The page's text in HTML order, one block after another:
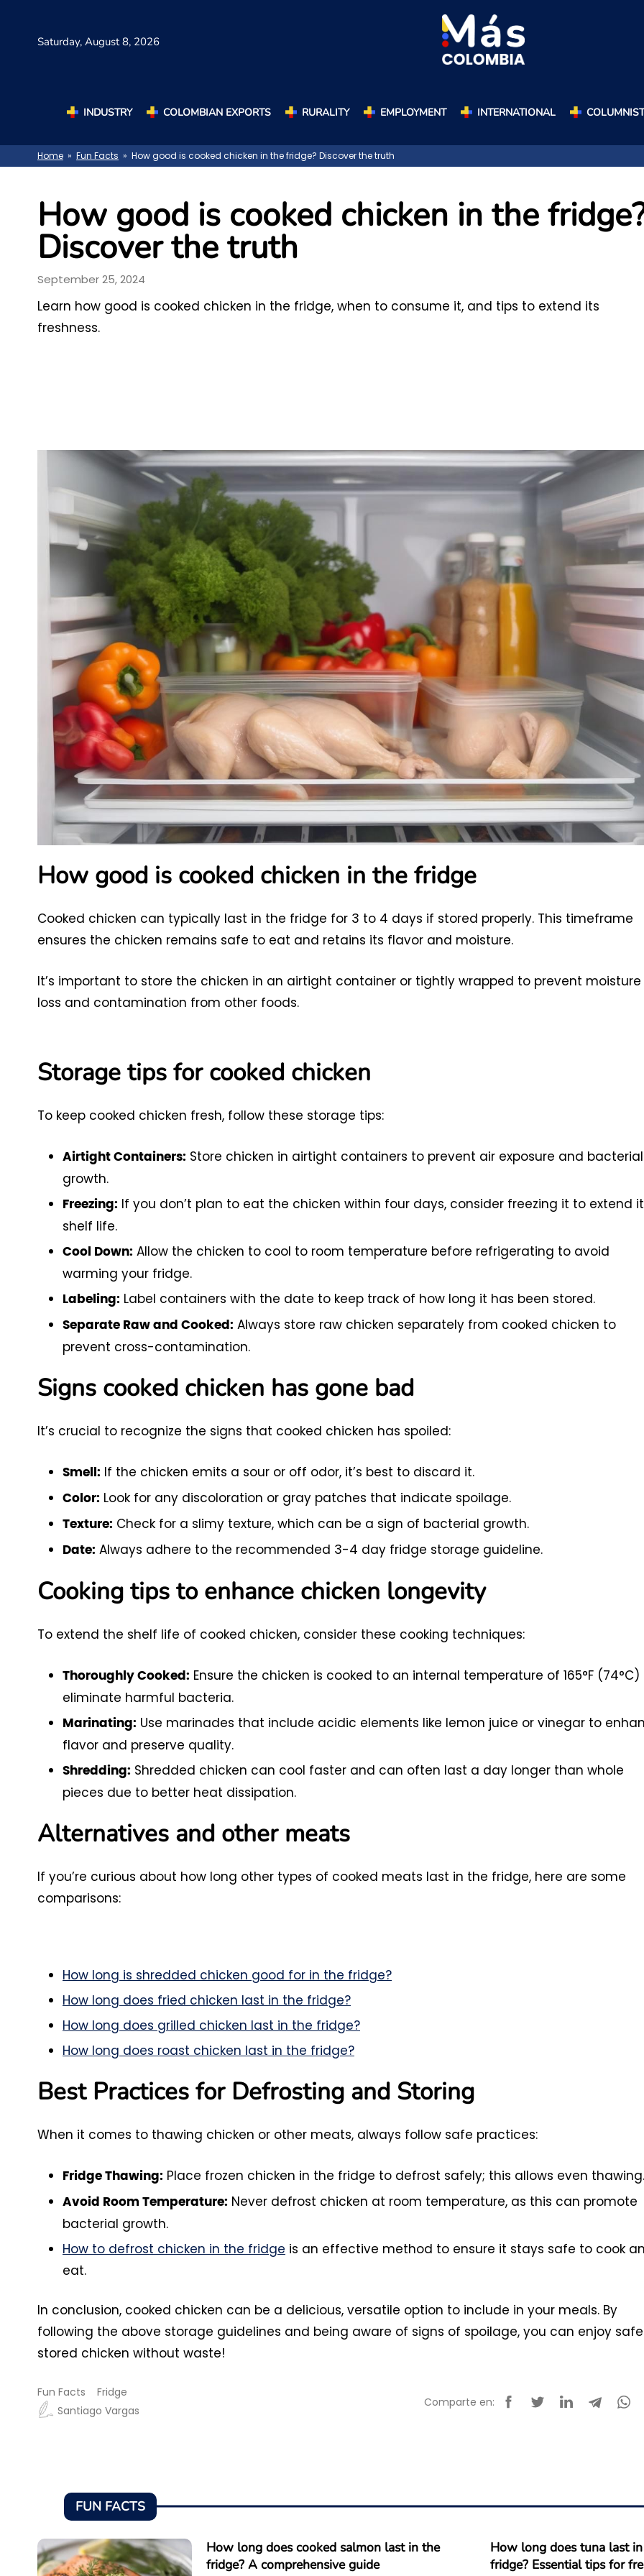
Saturday, August 8, 2026
INDUSTRY COLOMBIAN EXPORTS RURALITY EMPLOYMENT INTERNATIONAL
Home » Fun Facts » How good is cooked chicken in the fridge? Discover the truth
How good is cooked chicken in the
Discover the truth
September 25, 2024
Learn how good is cooked chicken in the fridge, when to consume it, and tips to extend its
freshness.
How good is cooked chicken in the fridge
Cooked chicken can typically last in the fridge for 3 to 4 days if stored properly. This timeframe
ensures the chicken remains safe to eat and retains its flavor and moisture.
It’s important to store the chicken in an airtight container or tightly wrapped to prevent moisture
loss and contamination from other foods.
Storage tips for cooked chicken
To keep cooked chicken fresh, follow these storage tips:
Airtight Containers: Store chicken in airtight containers to prevent air exposure and bacterial
growth.
Freezing: If you don’t plan to eat the chicken within four days, consider freezing it to extend
shelf life.
Cool Down: Allow the chicken to cool to room temperature before refrigerating to avoid
warming your fridge.
Labeling: Label containers with the date to keep track of how long it has been stored.
Separate Raw and Cooked: Always store raw chicken separately from cooked chicken to
prevent cross-contamination.
Signs cooked chicken has gone bad
It’s crucial to recognize the signs that cooked chicken has spoiled:
Smell: If the chicken emits a sour or off odor, it’s best to discard it.
Color: Look for any discoloration or gray patches that indicate spoilage.
Texture: Check for a slimy texture, which can be a sign of bacterial growth.
Date: Always adhere to the recommended 3-4 day fridge storage guideline.
Cooking tips to enhance chicken longevity
To extend the shelf life of cooked chicken, consider these cooking techniques:
Thoroughly Cooked: Ensure the chicken is cooked to an internal temperature of 165°F (74°C)
eliminate harmful bacteria.
Marinating: Use marinades that include acidic elements like lemon juice or vinegar to
flavor and preserve quality.
Shredding: Shredded chicken can cool faster and can often last a day longer than whole
pieces due to better heat dissipation.
Alternatives and other meats
If you’re curious about how long other types of cooked meats last in the fridge, here are some
comparisons:
How long is shredded chicken good for in the fridge?
How long does fried chicken last in the fridge?
How long does grilled chicken last in the fridge?
How long does roast chicken last in the fridge?
Best Practices for Defrosting and Storing
When it comes to thawing chicken or other meats, always follow safe practices:
Fridge Thawing: Place frozen chicken in the fridge to defrost safely; this allows even thawing.
Avoid Room Temperature: Never defrost chicken at room temperature, as this can promote
bacterial growth.
How to defrost chicken in the fridge is an effective method to ensure it stays safe to cook
eat.
In conclusion, cooked chicken can be a delicious, versatile option to include in your meals. By
following the above storage guidelines and being aware of signs of spoilage, you can enjoy
stored chicken without waste!
Fun Facts
Fridge
Santiago Vargas
Comparte en:
FUN FACTS
How long does cooked salmon last in the
fridge? A comprehensive guide
How long does tuna last
fridge? Essential tips for